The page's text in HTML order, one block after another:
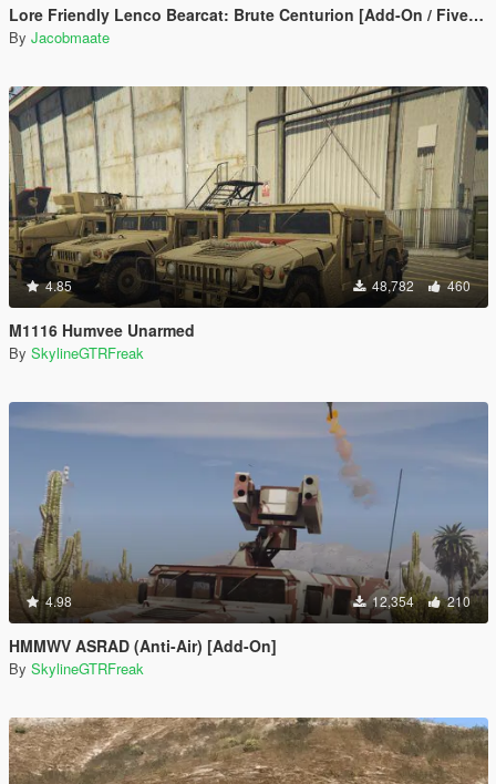
Lore Friendly Lenco Bearcat: Brute Centurion [Add-On / FiveM | Template]
By Jacobmaate
4.85 48,782 460
M1116 Humvee Unarmed
By SkylineGTRFreak
4.98 12,354 210
HMMWV ASRAD (Anti-Air) [Add-On]
By SkylineGTRFreak